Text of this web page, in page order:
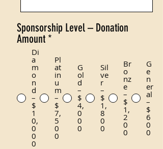
Sponsorship Level – Donation
Amount *
Di
a
m
o
n
d
–
$
1
0,
0
0
0
Pl
at
in
u
m
–
$
7,
5
0
0
G
ol
d
–
$
4,
0
0
0
Sil
ve
r
–
$
1,
8
0
0
Br
o
nz
e
–
$
1,
2
0
0
G
e
n
er
al
–
$
6
0
0